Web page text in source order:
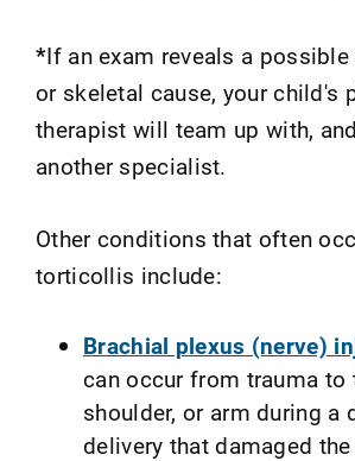
*If an exam reveals a
or skeletal cause, your child's
therapist will team up with,
another specialist.
Other conditions that often
torticollis include:
Brachial plexus (nerve)
can occur from trauma to
shoulder, or arm during a
delivery that damaged the